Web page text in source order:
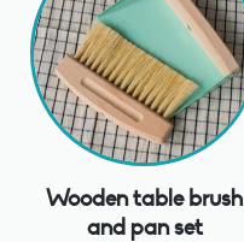
Wooden table brush
and pan set